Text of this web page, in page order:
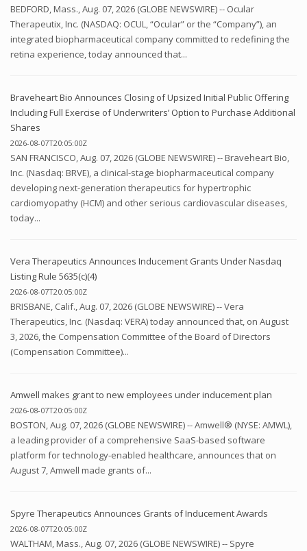
BEDFORD, Mass., Aug. 07, 2026 (GLOBE NEWSWIRE) -- Ocular
Therapeutix, Inc. (NASDAQ: OCUL, “Ocular” or the “Company”), an
integrated biopharmaceutical company committed to redefining the
retina experience, today announced that...
Braveheart Bio Announces Closing of Upsized Initial Public Offering
Including Full Exercise of Underwriters’ Option to Purchase Additional
Shares
2026-08-07T20:05:00Z
SAN FRANCISCO, Aug. 07, 2026 (GLOBE NEWSWIRE) -- Braveheart Bio,
Inc. (Nasdaq: BRVE), a clinical-stage biopharmaceutical company
developing next-generation therapeutics for hypertrophic
cardiomyopathy (HCM) and other serious cardiovascular diseases,
today...
Vera Therapeutics Announces Inducement Grants Under Nasdaq
Listing Rule 5635(c)(4)
2026-08-07T20:05:00Z
BRISBANE, Calif., Aug. 07, 2026 (GLOBE NEWSWIRE) -- Vera
Therapeutics, Inc. (Nasdaq: VERA) today announced that, on August
3, 2026, the Compensation Committee of the Board of Directors
(Compensation Committee)...
Amwell makes grant to new employees under inducement plan
2026-08-07T20:05:00Z
BOSTON, Aug. 07, 2026 (GLOBE NEWSWIRE) -- Amwell® (NYSE: AMWL),
a leading provider of a comprehensive SaaS-based software
platform for technology-enabled healthcare, announces that on
August 7, Amwell made grants of...
Spyre Therapeutics Announces Grants of Inducement Awards
2026-08-07T20:05:00Z
WALTHAM, Mass., Aug. 07, 2026 (GLOBE NEWSWIRE) -- Spyre